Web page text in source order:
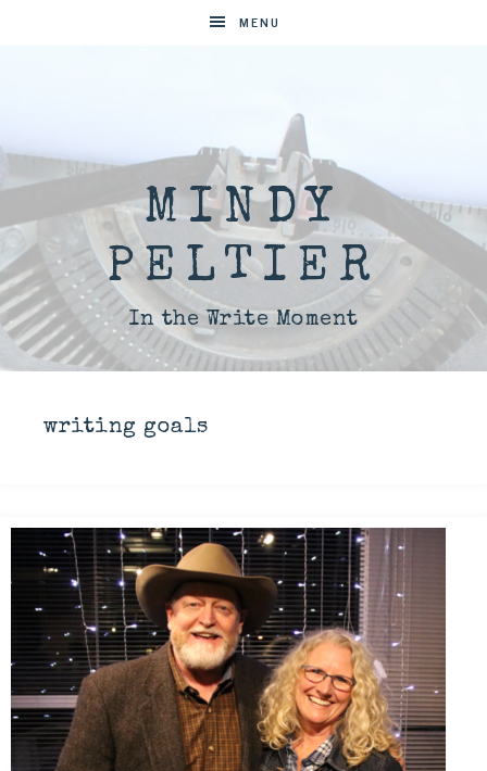
MENU
MINDY
PELTIER
In the Write Moment
writing goals